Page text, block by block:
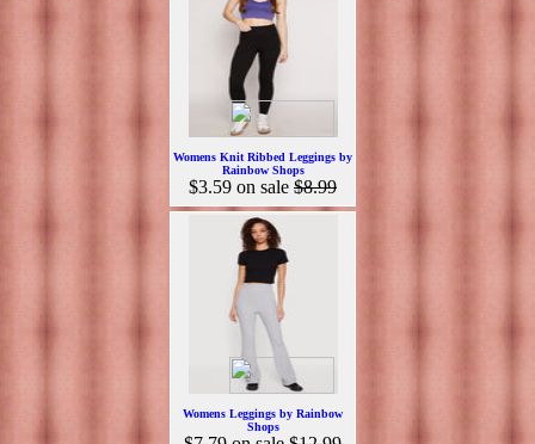
Womens Knit Ribbed Leggings by
Rainbow Shops
$3.59 on sale $8.99
Womens Leggings by Rainbow
Shops